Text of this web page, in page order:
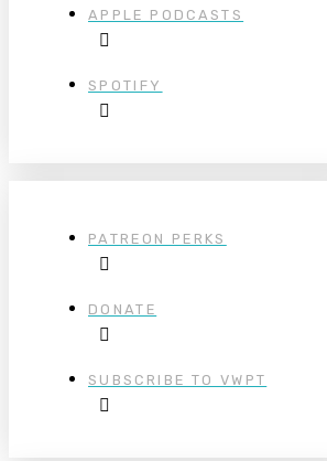
APPLE PODCASTS
SPOTIFY
PATREON PERKS
DONATE
SUBSCRIBE TO VWPT